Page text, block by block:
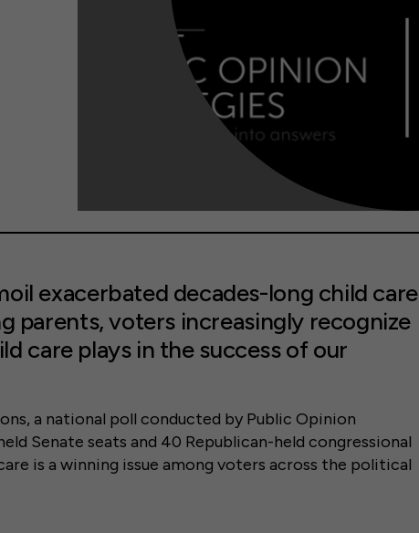
exacerbated decades-long child care
parents, voters increasingly recognize
care plays in the success of our
a national poll conducted by Public Opinion
Senate seats and 40 Republican-held congressional
is a winning issue among voters across the political